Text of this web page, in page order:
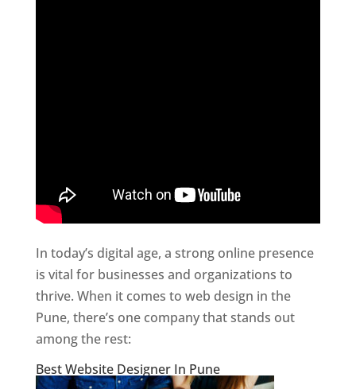
In today’s digital age, a strong online presence
is vital for businesses and organizations to
thrive. When it comes to web design in the
Pune, there’s one company that stands out
among the rest:
Best Website Designer In Pune